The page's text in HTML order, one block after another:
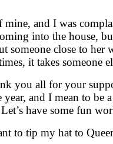
and I was
into the house,
someone close to
it takes someone
you all for your
year, and I mean to
have some fun
to tip my hat to